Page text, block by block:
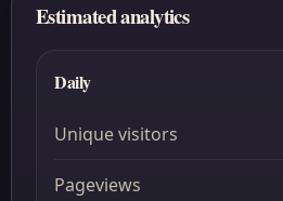
Estimated analytics
Daily
Unique visitors
Pageviews